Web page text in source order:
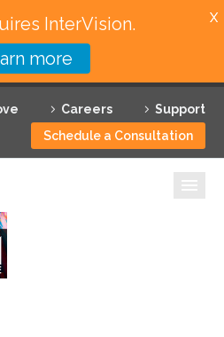
Careers
Support
Schedule a Consultation
InterVision.
more
X